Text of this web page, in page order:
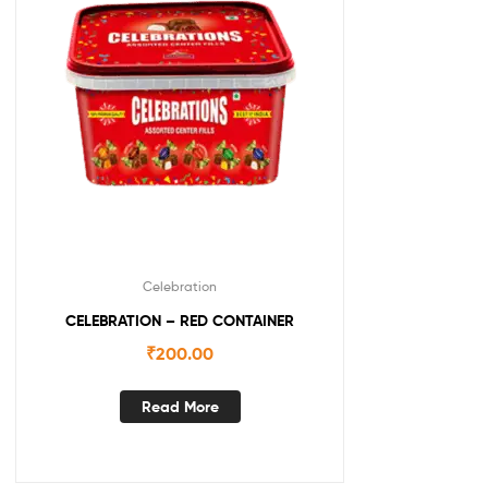
Celebration
CELEBRATION – RED CONTAINER
₹200.00
Read More